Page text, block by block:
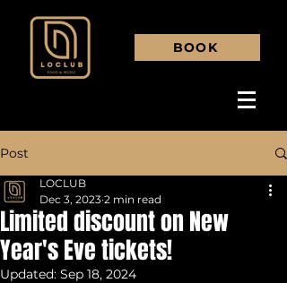
BOOK
Post
Limited discount on New
Year's Eve tickets!
LOCLUB
Dec 3, 2023 2 min read
Updated: Sep 18, 2024